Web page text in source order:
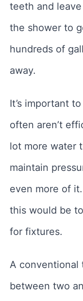
teeth and
the shower to
hundreds of
away.
It’s important
often aren’t
lot more water
maintain
even more of
this would be
for fixtures.
A conventional
between two